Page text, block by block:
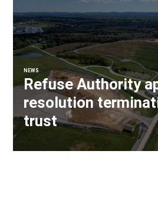
NEWS
Refuse Authority
resolution
trust